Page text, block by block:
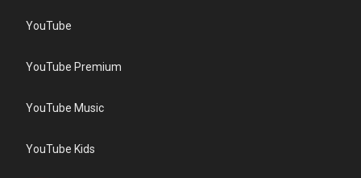
YouTube
YouTube Premium
YouTube Music
YouTube Kids